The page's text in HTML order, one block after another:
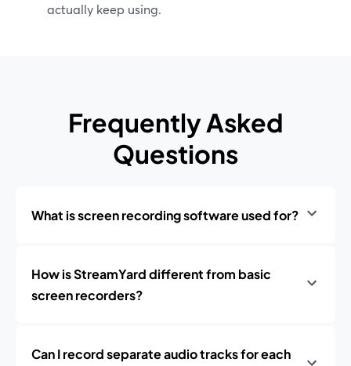
actually keep using.
Frequently Asked
Questions
What is screen recording software used for?
How is StreamYard different from basic
screen recorders?
Can I record separate audio tracks for each